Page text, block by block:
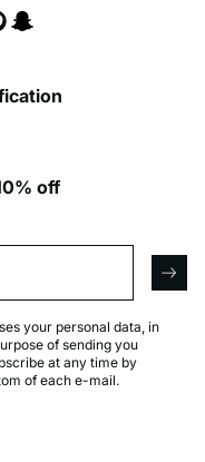
off
your personal data, in
of sending you
at any time by
of each e-mail.